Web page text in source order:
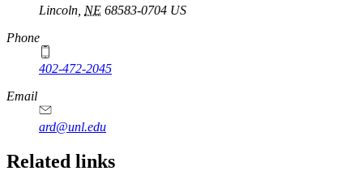
Lincoln, NE 68583-0704 US
Phone
402-472-2045
https://
www.unl.edu
Email
ard@unl.edu
Related links